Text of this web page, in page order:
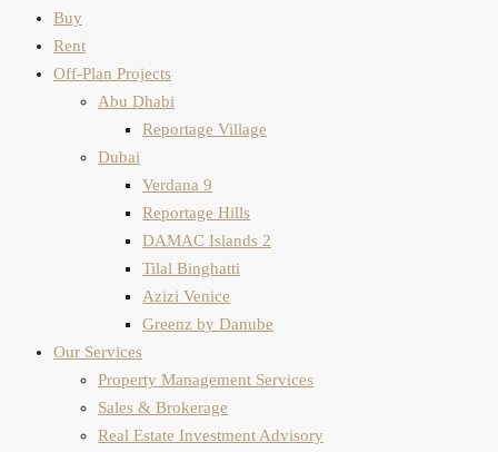
Buy
Rent
Off-Plan Projects
Abu Dhabi
Reportage Village
Dubai
Verdana 9
Reportage Hills
DAMAC Islands 2
Tilal Binghatti
Azizi Venice
Greenz by Danube
Our Services
Property Management Services
Sales & Brokerage
Real Estate Investment Advisory